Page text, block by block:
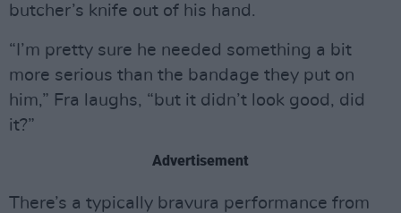
butcher’s knife out of his hand.
“I’m pretty sure he needed something a bit
more serious than the bandage they put on
him,” Fra laughs, “but it didn’t look good, did
it?”
Advertisement
There’s a typically bravura performance from